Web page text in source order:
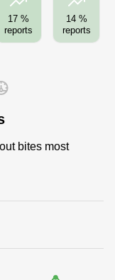
17 %
reports
14 %
reports
bites most